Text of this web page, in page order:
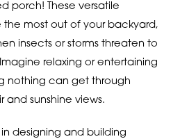
porch! These versatile
the most out of your backyard,
insects or storms threaten to
relaxing or entertaining
nothing can get through
and sunshine views.
designing and building